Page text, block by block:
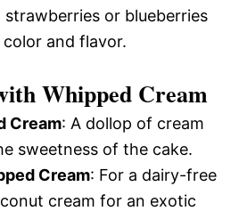
strawberries or blueberries
and flavor.
Whipped Cream
Cream: A dollop of cream
sweetness of the cake.
Cream: For a dairy-free
cream for an exotic